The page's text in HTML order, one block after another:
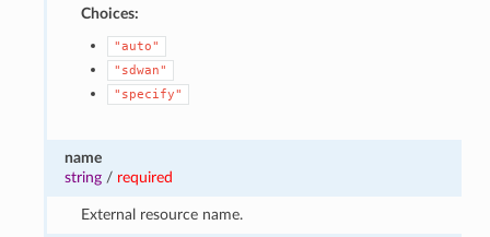
Choices:
"auto"
"sdwan"
"specify"
name
string / required
External resource name.